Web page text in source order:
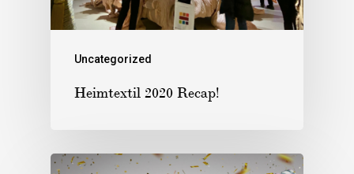
Uncategorized
Heimtextil 2020 Recap!